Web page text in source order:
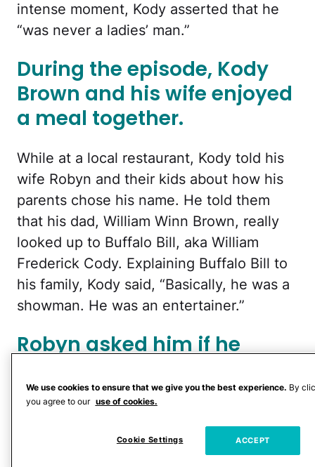
intense moment, Kody asserted that he
“was never a ladies’ man.”
During the episode, Kody
Brown and his wife enjoyed
a meal together.
While at a local restaurant, Kody told his
wife Robyn and their kids about how his
parents chose his name. He told them
that his dad, William Winn Brown, really
looked up to Buffalo Bill, aka William
Frederick Cody. Explaining Buffalo Bill to
his family, Kody said, “Basically, he was a
showman. He was an entertainer.”
Robyn asked him if he
between himself and
The answer seemed to be “yes,” at least
We use cookies to ensure that we give you the best experience. By
you agree to our use of cookies.
Cookie Settings ACCEPT